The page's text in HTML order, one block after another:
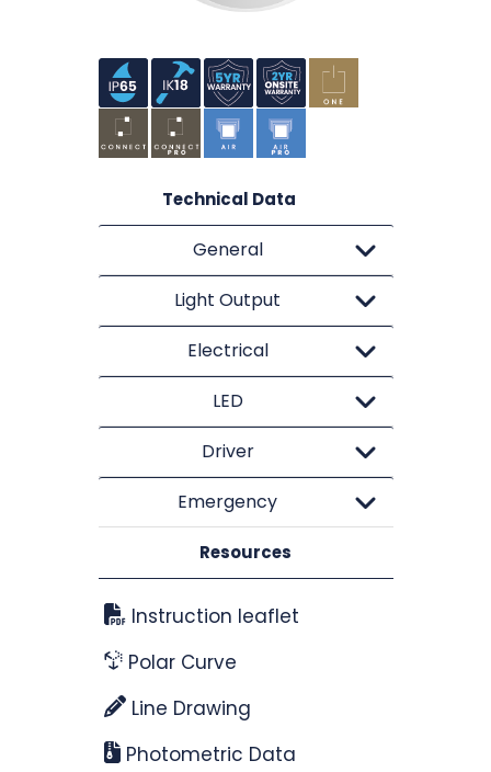
Technical Data
General
Light Output
Electrical
LED
Driver
Emergency
Resources
Instruction leaflet
Polar Curve
Line Drawing
Photometric Data